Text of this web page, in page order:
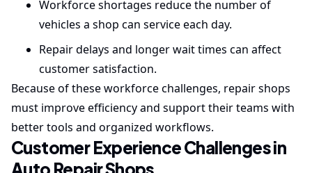
Workforce shortages reduce the number of
vehicles a shop can service each day.
Repair delays and longer wait times can affect
customer satisfaction.
Because of these workforce challenges, repair shops
must improve efficiency and support their teams with
better tools and organized workflows.
Customer Experience Challenges in
Auto Repair Shops